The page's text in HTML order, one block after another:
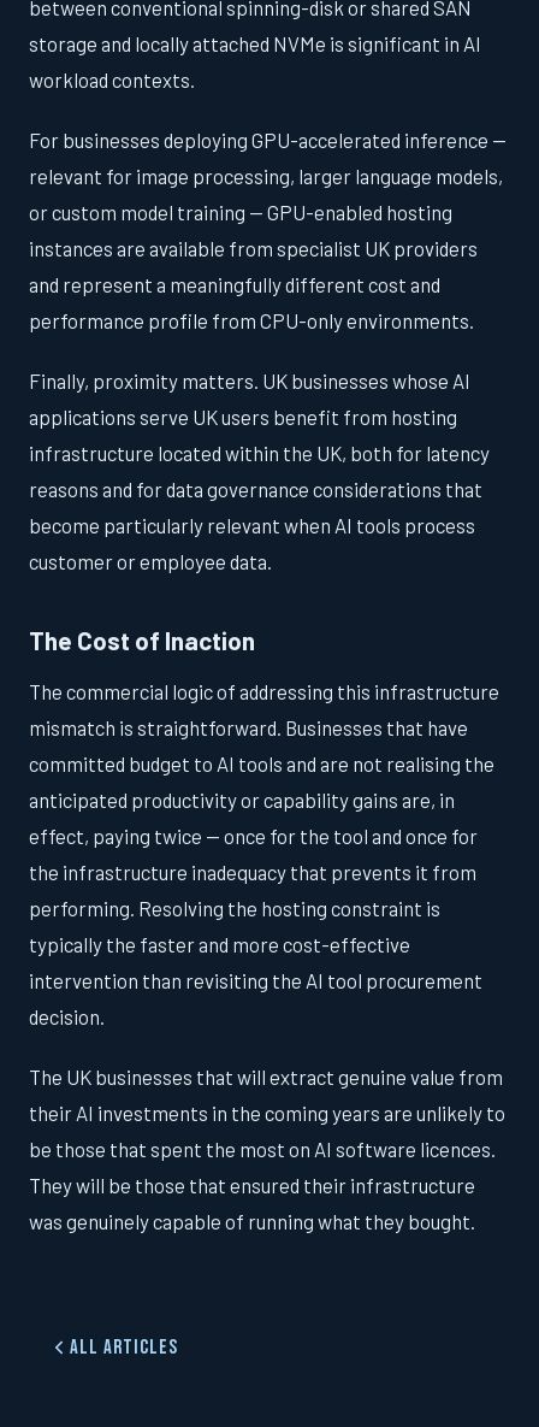
between conventional spinning-disk or shared SAN
storage and locally attached NVMe is significant in AI
workload contexts.
For businesses deploying GPU-accelerated inference —
relevant for image processing, larger language models,
or custom model training — GPU-enabled hosting
instances are available from specialist UK providers
and represent a meaningfully different cost and
performance profile from CPU-only environments.
Finally, proximity matters. UK businesses whose AI
applications serve UK users benefit from hosting
infrastructure located within the UK, both for latency
reasons and for data governance considerations that
become particularly relevant when AI tools process
customer or employee data.
The Cost of Inaction
The commercial logic of addressing this infrastructure
mismatch is straightforward. Businesses that have
committed budget to AI tools and are not realising the
anticipated productivity or capability gains are, in
effect, paying twice — once for the tool and once for
the infrastructure inadequacy that prevents it from
performing. Resolving the hosting constraint is
typically the faster and more cost-effective
intervention than revisiting the AI tool procurement
decision.
The UK businesses that will extract genuine value from
their AI investments in the coming years are unlikely to
be those that spent the most on AI software licences.
They will be those that ensured their infrastructure
was genuinely capable of running what they bought.
All Articles